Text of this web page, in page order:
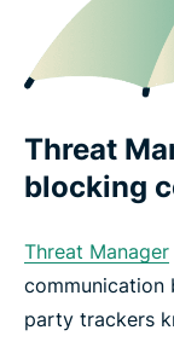
Threat
blocking
Threat Manager
communication
party trackers